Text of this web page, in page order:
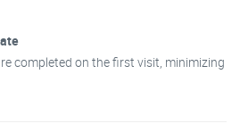
completed on the first visit, minimizing